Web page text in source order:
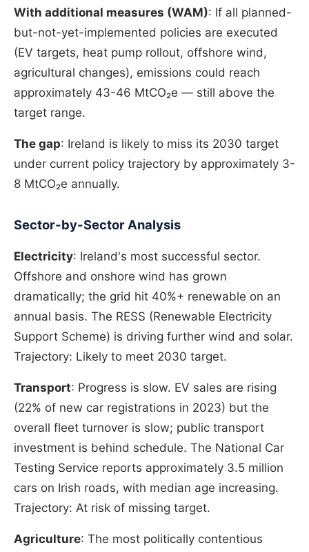
With additional measures (WAM): If all planned-
but-not-yet-implemented policies are executed
(EV targets, heat pump rollout, offshore wind,
agricultural changes), emissions could reach
approximately 43-46 MtCO₂e — still above the
target range.
The gap: Ireland is likely to miss its 2030 target
under current policy trajectory by approximately 3-
8 MtCO₂e annually.
Sector-by-Sector Analysis
Electricity: Ireland's most successful sector.
Offshore and onshore wind has grown
dramatically; the grid hit 40%+ renewable on an
annual basis. The RESS (Renewable Electricity
Support Scheme) is driving further wind and solar.
Trajectory: Likely to meet 2030 target.
Transport: Progress is slow. EV sales are rising
(22% of new car registrations in 2023) but the
overall fleet turnover is slow; public transport
investment is behind schedule. The National Car
Testing Service reports approximately 3.5 million
cars on Irish roads, with median age increasing.
Trajectory: At risk of missing target.
Agriculture: The most politically contentious